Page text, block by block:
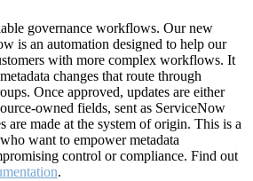
governance workflows. Our new
is an automation designed to help our
with more complex workflows. It
changes that route through
Once approved, updates are either
owned fields, sent as ServiceNow
are made at the system of origin. This is a
want to empower metadata
control or compliance. Find out
.